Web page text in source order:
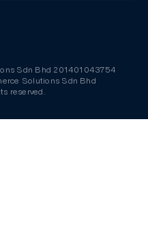
Sdn Bhd 201401043754
Solutions Sdn Bhd
reserved.